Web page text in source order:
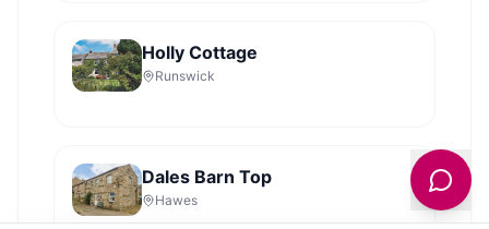
Holly Cottage
Runswick
Dales Barn Top
Hawes